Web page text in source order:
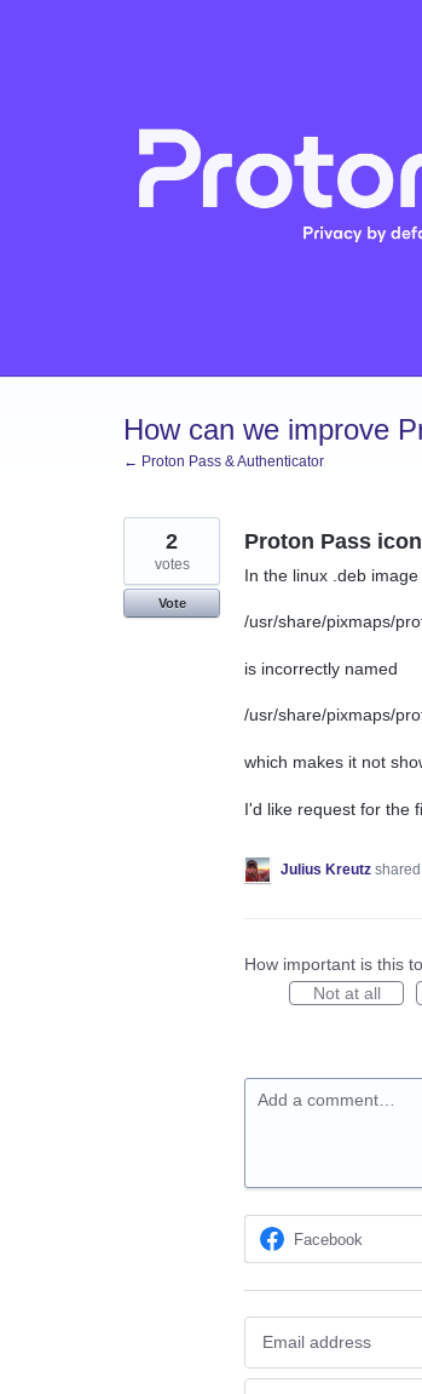
How can we improve
← Proton Pass & Authenticator
Proton Pass
In the linux .deb
/usr/share/pixmaps/
is incorrectly named
/usr/share/pixmaps/
which makes it not
I'd like request for the
2
votes
Vote
Julius Kreutz
How important is this
Not at all
Add a comment…
Facebook